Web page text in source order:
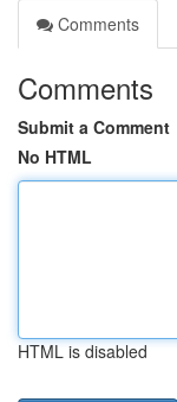
Comments
Comments
Submit a Comment
No HTML
HTML is disabled